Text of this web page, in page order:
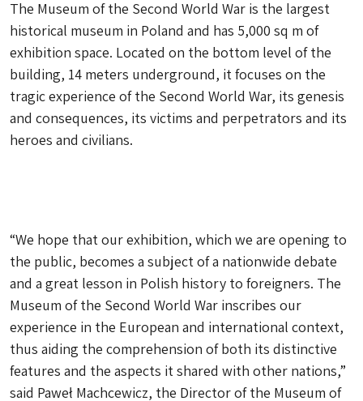
The Museum of the Second World War is the largest
historical museum in Poland and has 5,000 sq m of
exhibition space. Located on the bottom level of the
building, 14 meters underground, it focuses on the
tragic experience of the Second World War, its genesis
and consequences, its victims and perpetrators and its
heroes and civilians.
“We hope that our exhibition, which we are opening to
the public, becomes a subject of a nationwide debate
and a great lesson in Polish history to foreigners. The
Museum of the Second World War inscribes our
experience in the European and international context,
thus aiding the comprehension of both its distinctive
features and the aspects it shared with other nations,”
said Paweł Machcewicz, the Director of the Museum of